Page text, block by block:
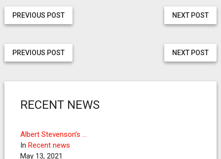
NEXT POST
PREVIOUS POST
NEXT POST
PREVIOUS POST
RECENT NEWS
Albert Stevenson’s …
In Recent news
May 13, 2021